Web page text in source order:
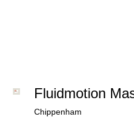
Fluidmotion
Chippenham